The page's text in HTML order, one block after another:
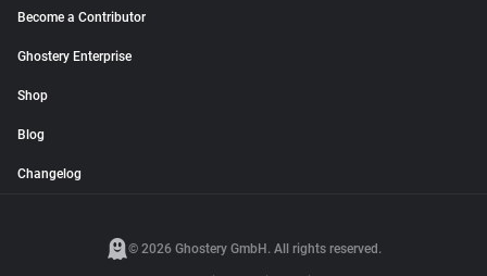
Become a Contributor
Ghostery Enterprise
Shop
Blog
Changelog
© 2026 Ghostery GmbH. All rights reserved.